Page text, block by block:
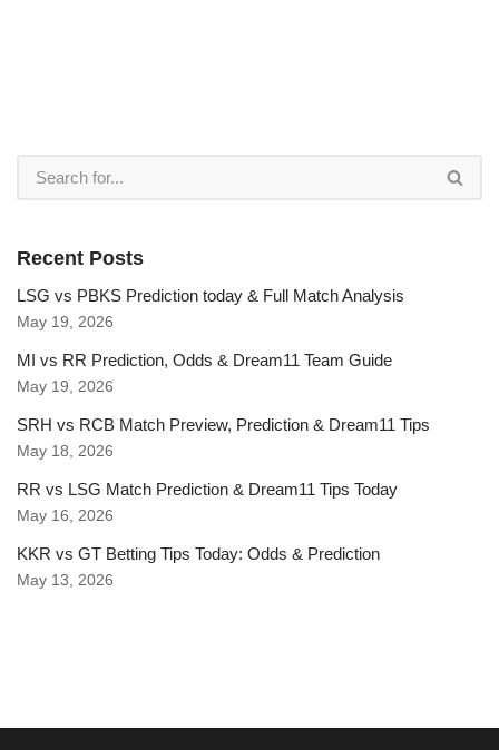
Recent Posts
LSG vs PBKS Prediction today & Full Match Analysis
May 19, 2026
MI vs RR Prediction, Odds & Dream11 Team Guide
May 19, 2026
SRH vs RCB Match Preview, Prediction & Dream11 Tips
May 18, 2026
RR vs LSG Match Prediction & Dream11 Tips Today
May 16, 2026
KKR vs GT Betting Tips Today: Odds & Prediction
May 13, 2026